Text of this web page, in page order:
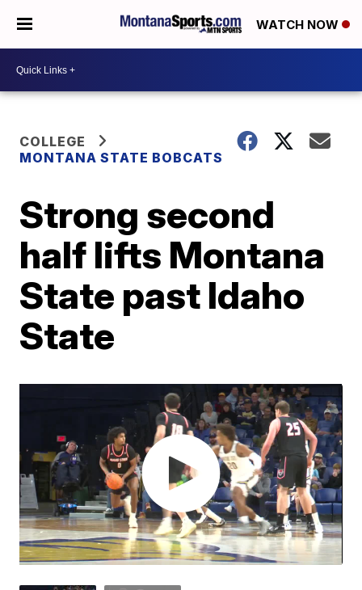
WATCH NOW
COLLEGE
MONTANA STATE BOBCATS
Strong second
half lifts Montana
State past Idaho
State